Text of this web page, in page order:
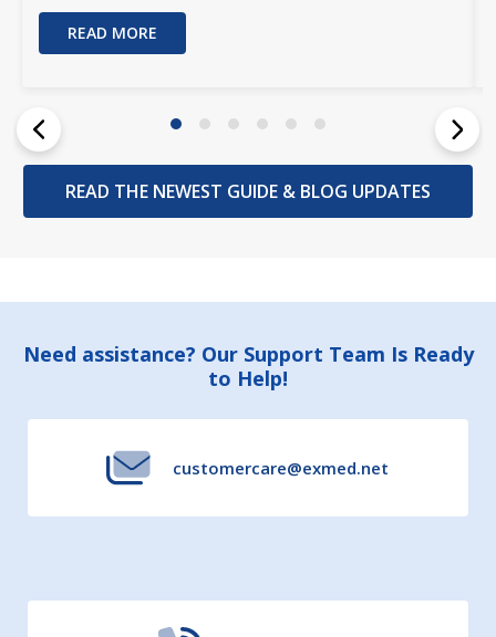
READ MORE
READ THE NEWEST GUIDE & BLOG UPDATES
Footer
Need assistance? Our Support Team Is Ready
to Help!
customercare@exmed.net